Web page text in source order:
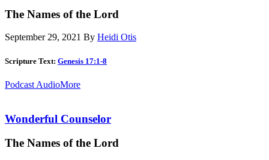
The Names of the Lord
September 29, 2021 By Heidi Otis
Scripture Text: Genesis 17:1-8
Podcast AudioMore
Wonderful Counselor
The Names of the Lord